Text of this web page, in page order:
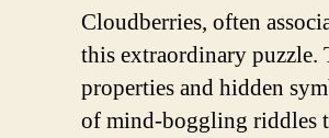
Cloudberries, often
this extraordinary puzzle.
properties and hidden
of mind-boggling riddles